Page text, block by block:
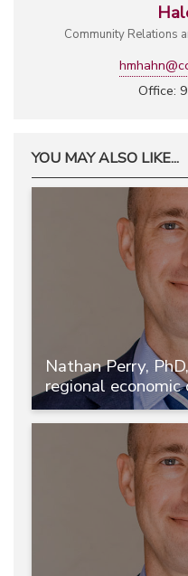
Community Relations
Office:
YOU MAY ALSO LIKE...
Nathan Perry,
regional